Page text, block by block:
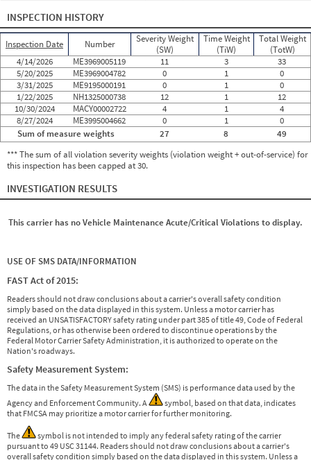
INSPECTION HISTORY
Inspection Date Number
Severity Weight
(SW)
Time Weight
(TiW)
Total Weight
(TotW)
4/14/2026
ME3969005119 11 3
33
5/20/2025
ME3969004782 0 1
0
3/31/2025
ME9195000191 0 1
0
1/22/2025
NH1325000738 12 1
12
10/30/2024
MACY00002722 4 1
4
8/27/2024
ME3995004662 0 1
0
Sum of measure weights
27 8
49
*** The sum of all violation severity weights (violation weight + out-of-service) for
this inspection has been capped at 30.
INVESTIGATION RESULTS
This carrier has no Vehicle Maintenance Acute/Critical Violations to display.
USE OF SMS DATA/INFORMATION
FAST Act of 2015:
Readers should not draw conclusions about a carrier's overall safety condition
simply based on the data displayed in this system. Unless a motor carrier has
received an UNSATISFACTORY safety rating under part 385 of title 49, Code of Federal
Regulations, or has otherwise been ordered to discontinue operations by the
Federal Motor Carrier Safety Administration, it is authorized to operate on the
Nation's roadways.
Safety Measurement System:
The data in the Safety Measurement System (SMS) is performance data used by the
Agency and Enforcement Community. A
symbol, based on that data, indicates
that FMCSA may prioritize a motor carrier for further monitoring.
The
symbol is not intended to imply any federal safety rating of the carrier
pursuant to 49 USC 31144. Readers should not draw conclusions about a carrier's
overall safety condition simply based on the data displayed in this system. Unless a